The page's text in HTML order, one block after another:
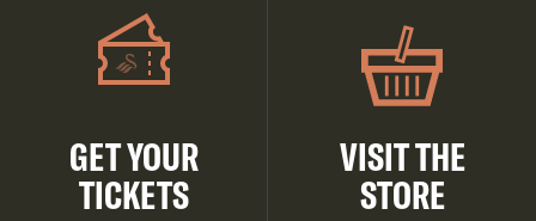
GET YOUR
TICKETS
VISIT THE
STORE